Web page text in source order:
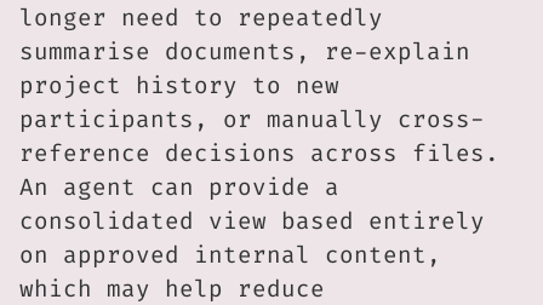
longer need to repeatedly
summarise documents, re-explain
project history to new
participants, or manually cross-
reference decisions across files.
An agent can provide a
consolidated view based entirely
on approved internal content,
which may help reduce